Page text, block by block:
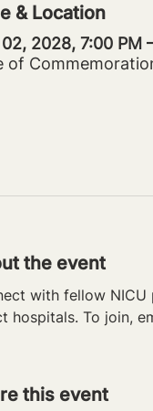
& Location
2028, 7:00 PM
of
the event
with fellow
hospitals. To join,
this event